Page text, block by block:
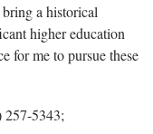
a historical
higher education
for me to pursue these
257-5343;